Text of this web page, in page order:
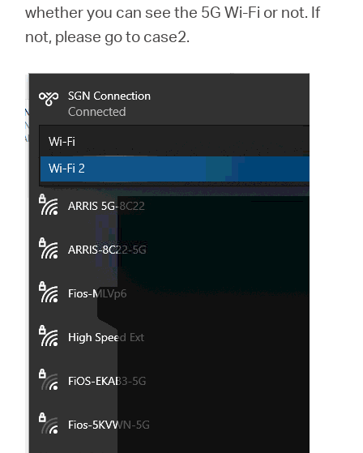
Emirates
English
whether you can see the 5G Wi-Fi or not. If
not, please go to case2.